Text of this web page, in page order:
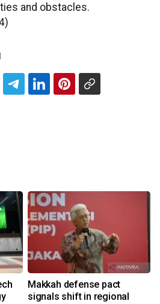
and obstacles.
Makkah defense pact
signals shift in regional